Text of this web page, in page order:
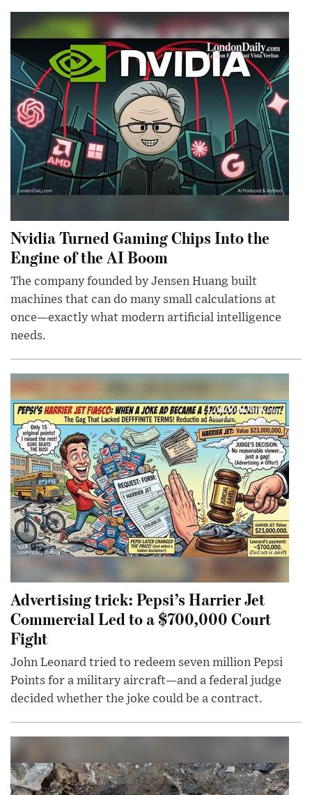
Nvidia Turned Gaming Chips Into the
Engine of the AI Boom
The company founded by Jensen Huang built
machines that can do many small calculations at
once—exactly what modern artificial intelligence
needs.
Advertising trick: Pepsi’s Harrier Jet
Commercial Led to a $700,000 Court
Fight
John Leonard tried to redeem seven million Pepsi
Points for a military aircraft—and a federal judge
decided whether the joke could be a contract.